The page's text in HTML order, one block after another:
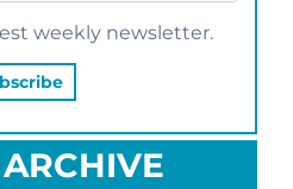
weekly newsletter.